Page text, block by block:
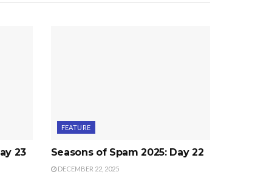
23
FEATURE
Seasons of Spam 2025: Day 22
DECEMBER 22, 2025